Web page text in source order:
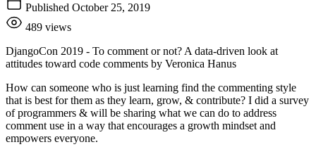
Published October 25, 2019
489 views
DjangoCon 2019 - To comment or not? A data-driven look at
attitudes toward code comments by Veronica Hanus
How can someone who is just learning find the commenting style
that is best for them as they learn, grow, & contribute? I did a survey
of programmers & will be sharing what we can do to address
comment use in a way that encourages a growth mindset and
empowers everyone.